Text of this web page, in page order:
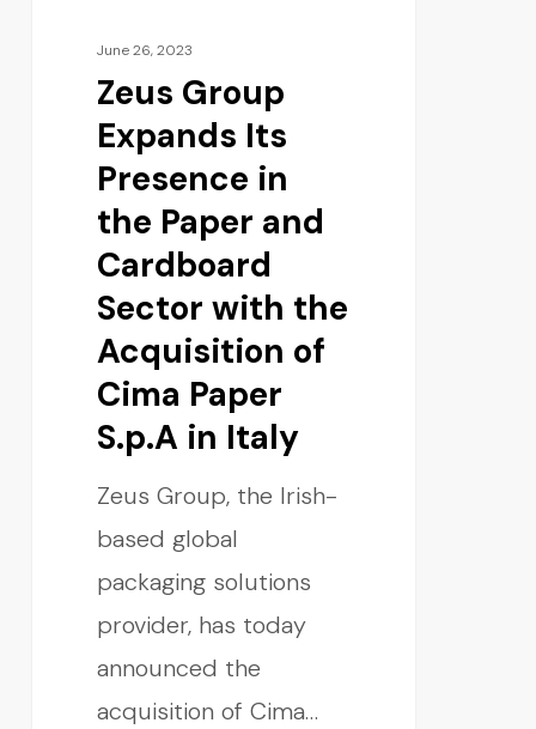
June 26, 2023
Zeus Group
Expands Its
Presence in
the Paper and
Cardboard
Sector with the
Acquisition of
Cima Paper
S.p.A in Italy
Zeus Group, the Irish-
based global
packaging solutions
provider, has today
announced the
acquisition of Cima…